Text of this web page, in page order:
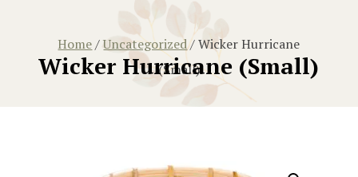
Home/Uncategorized/ Wicker Hurricane
(Small)
Wicker Hurricane (Small)